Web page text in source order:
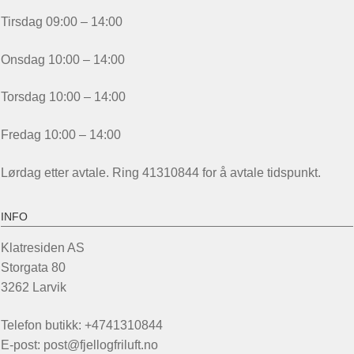
Tirsdag 09:00 – 14:00
Onsdag 10:00 – 14:00
Torsdag 10:00 – 14:00
Fredag 10:00 – 14:00
Lørdag etter avtale. Ring 41310844 for å avtale tidspunkt.
INFO
Klatresiden AS
Storgata 80
3262 Larvik
Telefon butikk: +4741310844
E-post: post@fjellogfriluft.no